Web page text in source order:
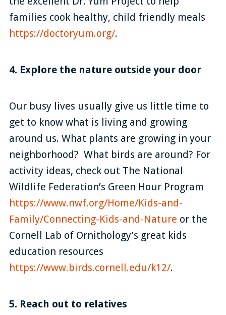
families cook healthy, child friendly meals
https://doctoryum.org/.
4. Explore the nature outside your door
Our busy lives usually give us little time to
get to know what is living and growing
around us. What plants are growing in your
neighborhood? What birds are around? For
activity ideas, check out The National
Wildlife Federation’s Green Hour Program
https://www.nwf.org/Home/Kids-and-
Family/Connecting-Kids-and-Nature or the
Cornell Lab of Ornithology’s great kids
education resources
https://www.birds.cornell.edu/k12/.
5. Reach out to relatives